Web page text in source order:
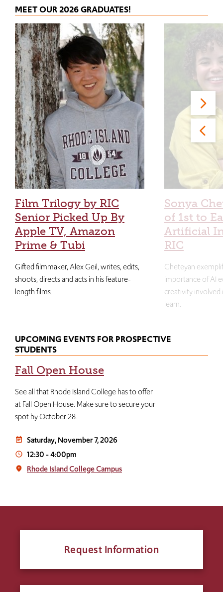
MEET OUR 2026 GRADUATES!
Film Trilogy by RIC
Senior Picked Up By
Apple TV, Amazon
Prime & Tubi
Gifted filmmaker, Alex Geil, writes, edits,
shoots, directs and acts in his feature-
length films.
Sonya
of 1st to
Artificial
RIC
Cheteyan
importance of AI
creativity
learn.
UPCOMING EVENTS FOR PROSPECTIVE
STUDENTS
Fall Open House
See all that Rhode Island College has to offer
at Fall Open House. Make sure to secure your
spot by October 28.
event_note Saturday, November 7, 2026
access_time 12:30-4:00pm
place Rhode Island College Campus
Request Information